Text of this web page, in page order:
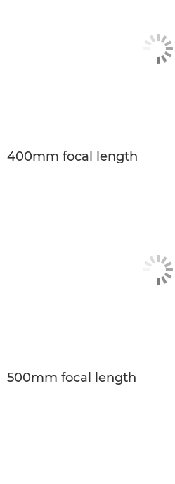
400mm focal length
500mm focal length